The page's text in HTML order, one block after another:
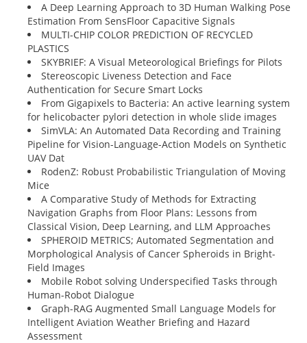
A Deep Learning Approach to 3D Human Walking Pose
Estimation From SensFloor Capacitive Signals
MULTI-CHIP COLOR PREDICTION OF RECYCLED
PLASTICS
SKYBRIEF: A Visual Meteorological Briefings for Pilots
Stereoscopic Liveness Detection and Face
Authentication for Secure Smart Locks
From Gigapixels to Bacteria: An active learning system
for helicobacter pylori detection in whole slide images
SimVLA: An Automated Data Recording and Training
Pipeline for Vision-Language-Action Models on Synthetic
UAV Dat
RodenZ: Robust Probabilistic Triangulation of Moving
Mice
A Comparative Study of Methods for Extracting
Navigation Graphs from Floor Plans: Lessons from
Classical Vision, Deep Learning, and LLM Approaches
SPHEROID METRICS; Automated Segmentation and
Morphological Analysis of Cancer Spheroids in Bright-
Field Images
Mobile Robot solving Underspecified Tasks through
Human-Robot Dialogue
Graph-RAG Augmented Small Language Models for
Intelligent Aviation Weather Briefing and Hazard
Assessment